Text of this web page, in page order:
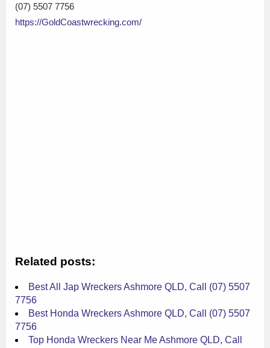
(07) 5507 7756
https://GoldCoastwrecking.com/
Related posts:
Best All Jap Wreckers Ashmore QLD, Call (07) 5507
7756
Best Honda Wreckers Ashmore QLD, Call (07) 5507
7756
Top Honda Wreckers Near Me Ashmore QLD, Call